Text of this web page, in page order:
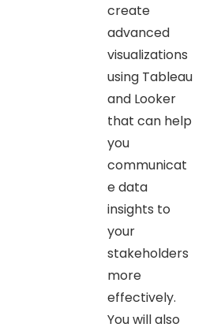
create
advanced
visualizations
using Tableau
and Looker
that can help
you
communicat
e data
insights to
your
stakeholders
more
effectively.
You will also